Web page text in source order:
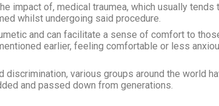
impact of, medical traumea, which usually
whilst undergoing said procedure.
and can facilitate a sense of comfort to
earlier, feeling comfortable or less
various groups around the world
and passed down from generations.